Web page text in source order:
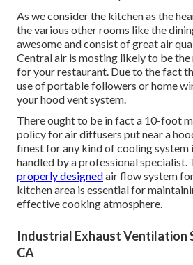
As we consider the kitchen as the
the various other rooms like the
awesome and consist of great air
Central air is mosting likely to be
for your restaurant. Due to the fact
use of portable followers or home
your hood vent system.
There ought to be in fact a 10-foot
policy for air diffusers put near a
finest for any kind of cooling system
handled by a professional specialist.
properly designedair flow system
kitchen area is essential for
effective cooking atmosphere.
Industrial Exhaust Ventilation
CA